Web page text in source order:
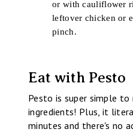
or with cauliflower
leftover chicken or
pinch.
Eat with Pesto
Pesto is super simple to
ingredients! Plus, it
minutes and there's no